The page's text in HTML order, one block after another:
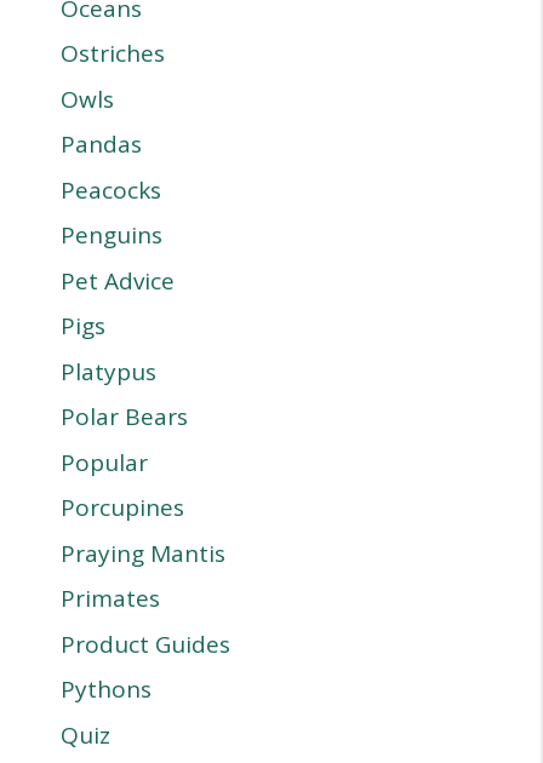
Oceans
Ostriches
Owls
Pandas
Peacocks
Penguins
Pet Advice
Pigs
Platypus
Polar Bears
Popular
Porcupines
Praying Mantis
Primates
Product Guides
Pythons
Quiz